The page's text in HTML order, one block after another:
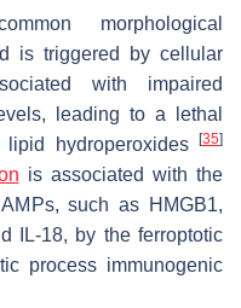
morphological
is triggered by cellular
with impaired
leading to a lethal
lipid hydroperoxides
[35]
is associated with the
such as HMGB1,
IL-18, by the ferroptotic
process immunogenic